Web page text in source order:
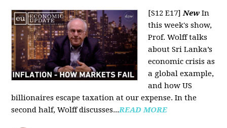
[S12 E17]New In
this week's show,
Prof. Wolff talks
about Sri Lanka’s
economic crisis as
a global example,
and how US
billionaires escape taxation at our expense. In the
second half, Wolff discusses...READ MORE